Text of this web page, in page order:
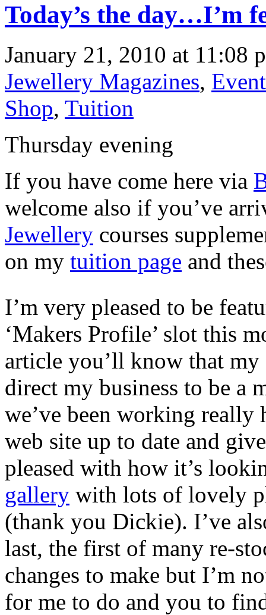
Today’s the day…I’m
January 21, 2010 at 11:08
Jewellery Magazines,
Shop, Tuition
Thursday evening
If you have come here via
welcome also if you’ve
Jewellery courses
on my tuition page and
I’m very pleased to be
‘Makers Profile’ slot this
article you’ll know that
direct my business to be a
we’ve been working really
web site up to date and
pleased with how it’s
gallery with lots of lovely
(thank you Dickie). I’ve
last, the first of many re-
changes to make but I’m
for me to do and you to